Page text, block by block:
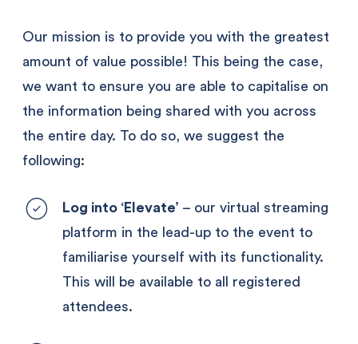
Our mission is to provide you with the greatest
amount of value possible! This being the case,
we want to ensure you are able to capitalise on
the information being shared with you across
the entire day. To do so, we suggest the
following:
Log into ‘Elevate’ – our virtual streaming
platform in the lead-up to the event to
familiarise yourself with its functionality.
This will be available to all registered
attendees.